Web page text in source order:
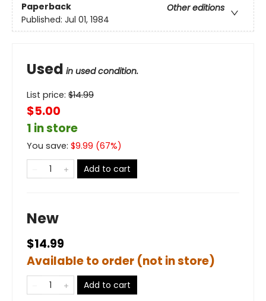
Paperback
Other editions
Published: Jul 01, 1984
Used in used condition.
List price: $14.99
$5.00
1 in store
You save: $9.99 (67%)
Add to cart
New
$14.99
Available to order (not in store)
Add to cart